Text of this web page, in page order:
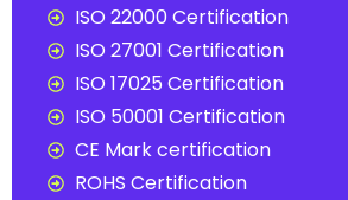
ISO 22000 Certification
ISO 27001 Certification
ISO 17025 Certification
ISO 50001 Certification
CE Mark certification
ROHS Certification